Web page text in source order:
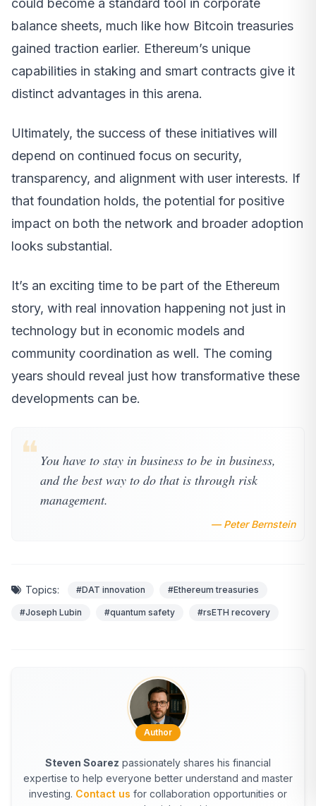
could become a standard tool in corporate
balance sheets, much like how Bitcoin treasuries
gained traction earlier. Ethereum’s unique
capabilities in staking and smart contracts give it
distinct advantages in this arena.
Ultimately, the success of these initiatives will
depend on continued focus on security,
transparency, and alignment with user interests. If
that foundation holds, the potential for positive
impact on both the network and broader adoption
looks substantial.
It’s an exciting time to be part of the Ethereum
story, with real innovation happening not just in
technology but in economic models and
community coordination as well. The coming
years should reveal just how transformative these
developments can be.
❝ You have to stay in business to be in business,
and the best way to do that is through risk
management.
— Peter Bernstein
Topics: #DAT innovation #Ethereum treasuries
#Joseph Lubin #quantum safety #rsETH recovery
Author
Steven Soarez passionately shares his financial
expertise to help everyone better understand and master
investing. Contact us for collaboration opportunities or